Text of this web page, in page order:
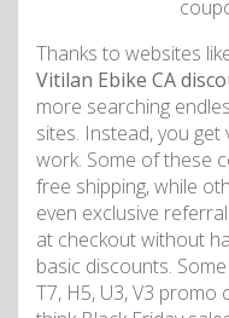
Thanks to websites
Vitilan Ebike CA
more searching
sites. Instead, you
work. Some of these
free shipping, while
even exclusive
at checkout without
basic discounts.
T7, H5, U3, V3